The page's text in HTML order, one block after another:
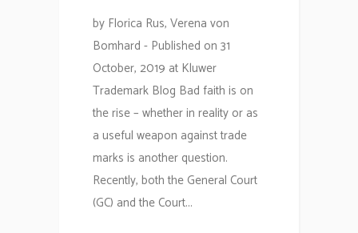
by Florica Rus, Verena von
Bomhard - Published on 31
October, 2019 at Kluwer
Trademark Blog Bad faith is on
the rise – whether in reality or as
a useful weapon against trade
marks is another question.
Recently, both the General Court
(GC) and the Court...